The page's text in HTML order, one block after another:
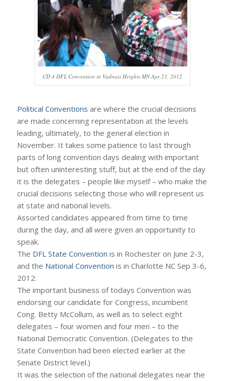
CD 4 DFL Convention in Vadnais Heights MN Apr 21, 2012
Political Conventions are where the crucial decisions
are made concerning representation at the levels
leading, ultimately, to the general election in
November. It takes some patience to last through
parts of long convention days dealing with important
but often uninteresting stuff, but at the end of the day
it is the delegates – people like myself – who make the
crucial decisions selecting those who will represent us
at state and national levels.
Assorted candidates appeared from time to time
during the day, and all were given an opportunity to
speak.
The DFL State Convention is in Rochester on June 2-3,
and the National Convention is in Charlotte NC Sep 3-6,
2012.
The important business of todays Convention was
endorsing our candidate for Congress, incumbent
Cong. Betty McCollum, as well as to select eight
delegates – four women and four men – to the
National Democratic Convention. (Delegates to the
State Convention had been elected earlier at the
Senate District level.)
It was the selection of the national delegates near the